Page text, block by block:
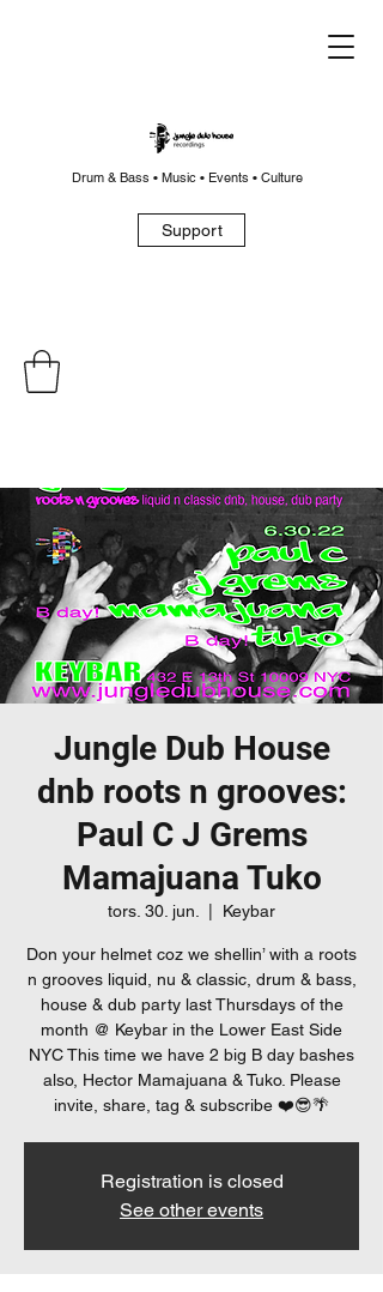
Drum & Bass • Music • Events • Culture
Support
Jungle Dub House
dnb roots n grooves:
Paul C J Grems
Mamajuana Tuko
tors. 30. jun. Keybar
Don your helmet coz we shellin’ with a roots
n grooves liquid, nu & classic, drum & bass,
house & dub party last Thursdays of the
month @ Keybar in the Lower East Side
NYC This time we have 2 big B day bashes
also, Hector Mamajuana & Tuko. Please
invite, share, tag & subscribe ❤️😎🌴
Registration is closed
See other events